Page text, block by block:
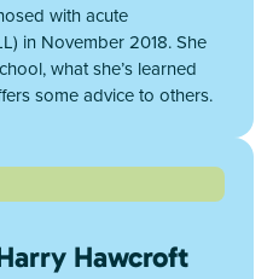
with acute
in November 2018. She
what she’s learned
some advice to others.
Hawcroft